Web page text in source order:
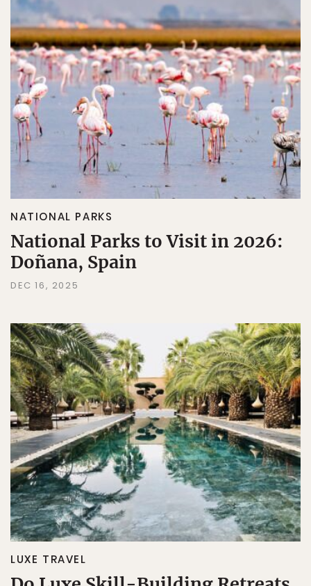
NATIONAL PARKS
National Parks to Visit in 2026:
Doñana, Spain
DEC 16, 2025
LUXE TRAVEL